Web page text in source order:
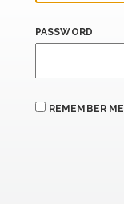
PASSWORD
REMEMBER ME